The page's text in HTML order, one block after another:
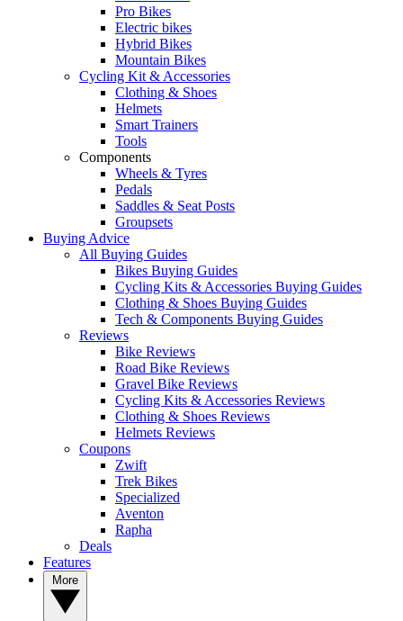
Pro Bikes
Electric bikes
Hybrid Bikes
Mountain Bikes
Cycling Kit & Accessories
Clothing & Shoes
Helmets
Smart Trainers
Tools
Components
Wheels & Tyres
Pedals
Saddles & Seat Posts
Groupsets
Buying Advice
All Buying Guides
Bikes Buying Guides
Cycling Kits & Accessories Buying Guides
Clothing & Shoes Buying Guides
Tech & Components Buying Guides
Reviews
Bike Reviews
Road Bike Reviews
Gravel Bike Reviews
Cycling Kits & Accessories Reviews
Clothing & Shoes Reviews
Helmets Reviews
Coupons
Zwift
Trek Bikes
Specialized
Aventon
Rapha
Deals
Features